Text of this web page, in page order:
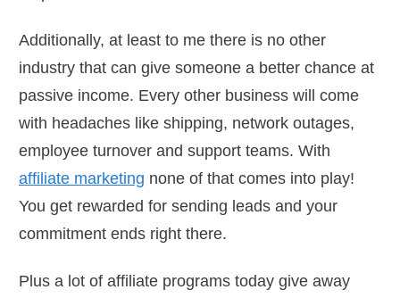
Additionally, at least to me there is no other
industry that can give someone a better chance at
passive income. Every other business will come
with headaches like shipping, network outages,
employee turnover and support teams. With
affiliate marketing none of that comes into play!
You get rewarded for sending leads and your
commitment ends right there.
Plus a lot of affiliate programs today give away